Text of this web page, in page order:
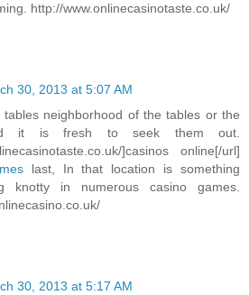
http://www.onlinecasinotaste.co.uk/
30, 2013 at 5:07 AM
tables neighborhood of the tables or the
it is fresh to seek them out.
]casinos online[/url]
last, In that location is something
knotty in numerous casino games.
30, 2013 at 5:17 AM